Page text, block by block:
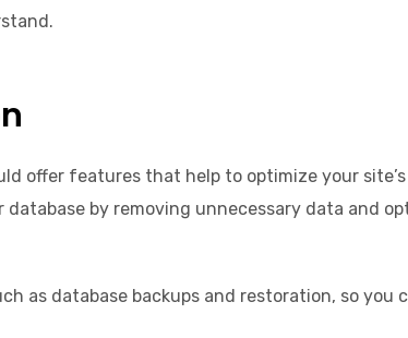
offer features that help to optimize your
by removing unnecessary data and
as database backups and restoration, so you